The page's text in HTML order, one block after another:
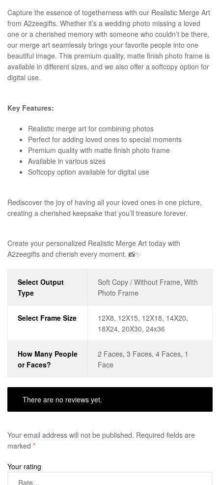
Capture the essence of togetherness with our Realistic Merge Art
from A2zeegifts. Whether it’s a wedding photo missing a loved
one or a cherished memory with someone who couldn’t be there,
our merge art seamlessly brings your favorite people into one
beautiful image. This premium quality, matte finish photo frame is
available in different sizes, and we also offer a softcopy option for
digital use.
Key Features:
Realistic merge art for combining photos
Perfect for adding loved ones to special moments
Premium quality with matte finish photo frame
Available in various sizes
Softcopy option available for digital use
Rediscover the joy of having all your loved ones in one picture,
creating a cherished keepsake that you’ll treasure forever.
Create your personalized Realistic Merge Art today with
A2zeegifts and cherish every moment. 📸✨
Select Output
Type
Soft Copy / Without Frame, With
Photo Frame
Select Frame Size
12X8, 12X15, 12X18, 14X20,
18X24, 20X30, 24x36
How Many People
or Faces?
2 Faces, 3 Faces, 4 Faces, 1
Face
There are no reviews yet.
Your email address will not be published. Required fields are
marked *
Your rating